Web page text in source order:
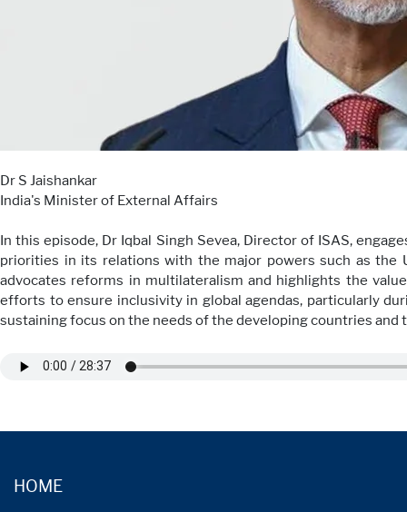
Dr S Jaishankar
India's Minister of External Affairs
In this episode, Dr Iqbal Singh Sevea, Director of ISAS,
priorities in its relations with the major powers such as the
advocates reforms in multilateralism and highlights the
efforts to ensure inclusivity in global agendas, particularly
sustaining focus on the needs of the developing countries and
HOME